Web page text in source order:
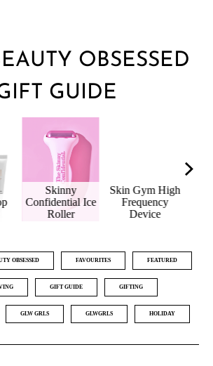
OBSESSED
GUIDE
Skin Gym High
Frequency
Device
Skinny
Confidential Ice
Roller
OBSESSED FAVOURITES FEATURED
GIFT GUIDE GIFTING
GLW GRLS GLWGRLS HOLIDAY